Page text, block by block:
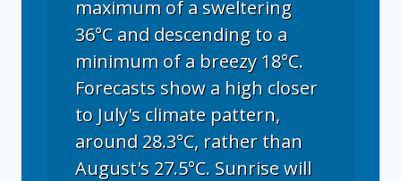
maximum of a sweltering
36°C and descending to a
minimum of a breezy 18°C.
Forecasts show a high closer
to July's climate pattern,
around 28.3°C, rather than
August's 27.5°C. Sunrise will